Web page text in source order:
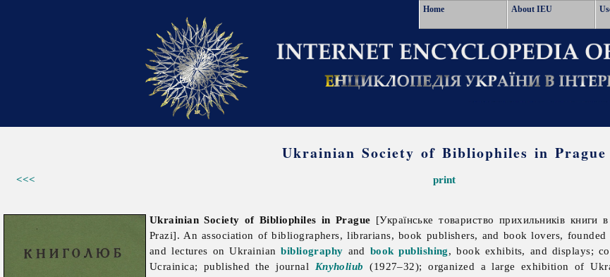
Home About IEU
Ukrainian Society of Bibliophiles in Prague
<<< print
Ukrainian Society of Bibliophiles in Prague [Українське товариство прихильників
Prazi]. An association of bibliographers, librarians, book publishers, and book lovers,
and lectures on Ukrainianbibliography and book publishing, book exhibits, and displays;
Ucrainica; published the journal Knyholiub (1927–32); organized a large exhibition of